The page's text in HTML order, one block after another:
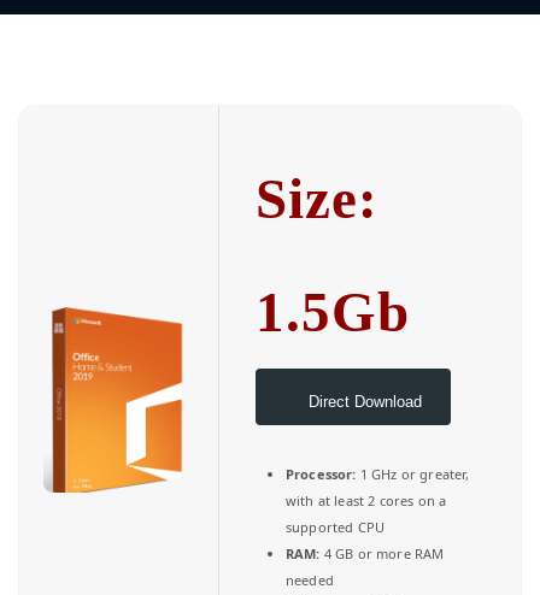
Size:
1.5Gb
Direct Download
Processor: 1 GHz or greater,
with at least 2 cores on a
supported CPU
RAM: 4 GB or more RAM
needed